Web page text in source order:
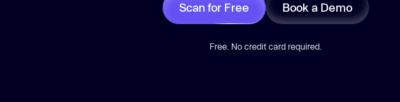
Scan for Free Book a Demo
Free. No credit card required.